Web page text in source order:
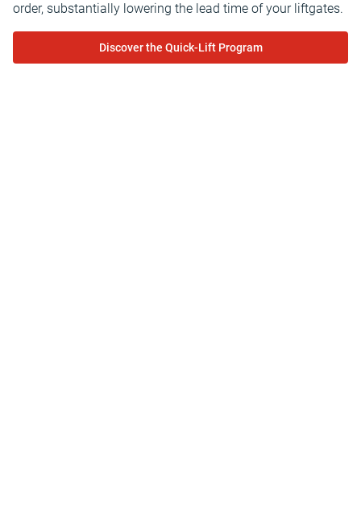
order, substantially lowering the lead time of your liftgates.
Discover the Quick-Lift Program